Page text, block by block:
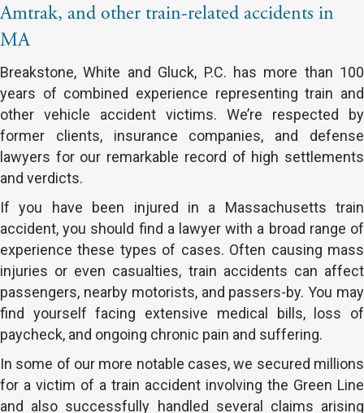
Amtrak, and other train-related accidents in
MA
Breakstone, White and Gluck, P.C. has more than 100
years of combined experience representing train and
other vehicle accident victims. We’re respected by
former clients, insurance companies, and defense
lawyers for our remarkable record of high settlements
and verdicts.
If you have been injured in a Massachusetts train
accident, you should find a lawyer with a broad range of
experience these types of cases. Often causing mass
injuries or even casualties, train accidents can affect
passengers, nearby motorists, and passers-by. You may
find yourself facing extensive medical bills, loss of
paycheck, and ongoing chronic pain and suffering.
In some of our more notable cases, we secured millions
for a victim of a train accident involving the Green Line
and also successfully handled several claims arising